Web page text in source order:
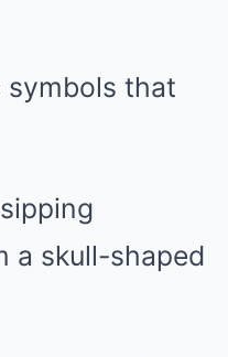
symbols that
a skull-shaped